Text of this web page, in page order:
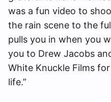
was a fun video to
the rain scene to the
pulls you in when you
you to Drew Jacobs
White Knuckle Films
life.”